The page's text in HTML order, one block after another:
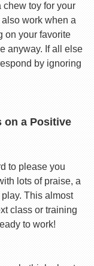
chew toy for your
work when a
on your favorite
anyway. If all else
by ignoring
on a Positive
to please you
lots of praise, a
This almost
class or training
to work!